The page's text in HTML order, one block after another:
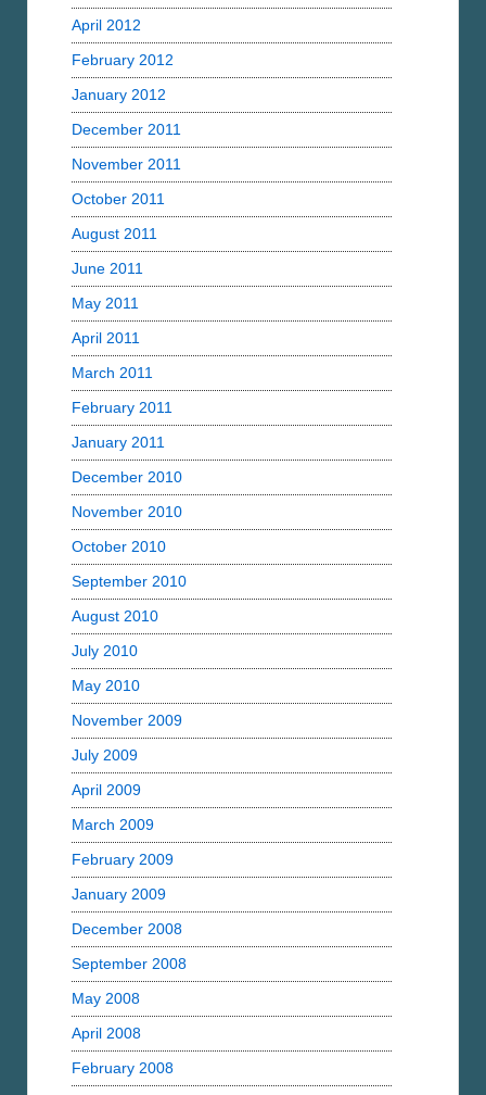
April 2012
February 2012
January 2012
December 2011
November 2011
October 2011
August 2011
June 2011
May 2011
April 2011
March 2011
February 2011
January 2011
December 2010
November 2010
October 2010
September 2010
August 2010
July 2010
May 2010
November 2009
July 2009
April 2009
March 2009
February 2009
January 2009
December 2008
September 2008
May 2008
April 2008
February 2008